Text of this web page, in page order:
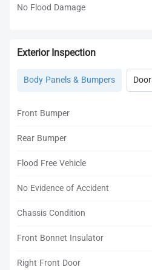
No Flood Damage
Exterior Inspection
Body Panels & Bumpers
Front Bumper
Rear Bumper
Flood Free Vehicle
No Evidence of Accident
Chassis Condition
Front Bonnet Insulator
Right Front Door